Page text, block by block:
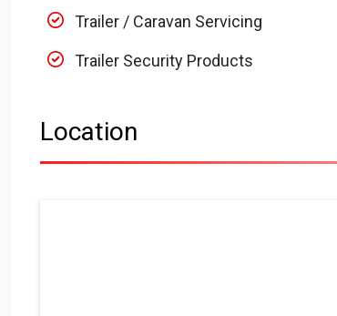
Trailer / Caravan Servicing
Trailer Security Products
Location